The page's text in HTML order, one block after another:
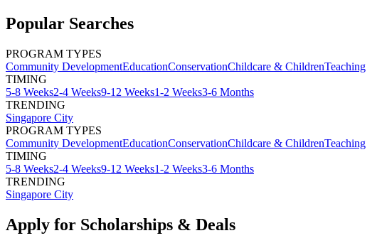
Popular Searches
PROGRAM TYPES
Community DevelopmentEducationConservationChildcare & ChildrenTeaching
TIMING
5-8 Weeks2-4 Weeks9-12 Weeks1-2 Weeks3-6 Months
TRENDING
Singapore City
PROGRAM TYPES
Community DevelopmentEducationConservationChildcare & ChildrenTeaching
TIMING
5-8 Weeks2-4 Weeks9-12 Weeks1-2 Weeks3-6 Months
TRENDING
Singapore City
Apply for Scholarships & Deals